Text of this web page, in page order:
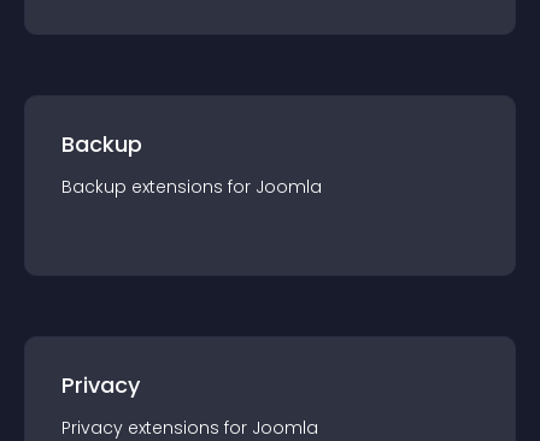
Backup
Backup extensions for Joomla
Privacy
Privacy extensions for Joomla